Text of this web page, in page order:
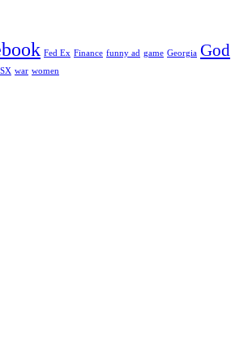
Fed Ex Finance funny ad game Georgia God
war women